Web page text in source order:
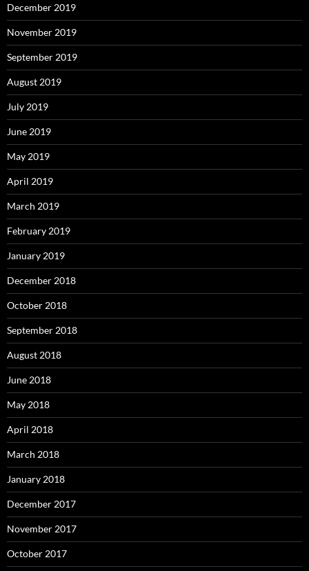
December 2019
November 2019
September 2019
August 2019
July 2019
June 2019
May 2019
April 2019
March 2019
February 2019
January 2019
December 2018
October 2018
September 2018
August 2018
June 2018
May 2018
April 2018
March 2018
January 2018
December 2017
November 2017
October 2017